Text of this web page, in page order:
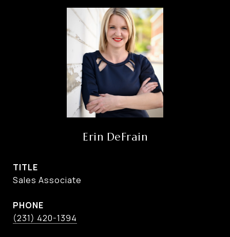
Erin DeFrain
TITLE
Sales Associate
PHONE
(231) 420-1394